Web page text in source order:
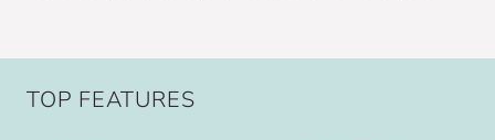
TOP FEATURES